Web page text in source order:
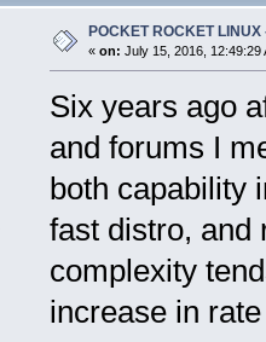
POCKET ROCKET
« on: July 15, 2016, 12:49:29
Six years ago
and forums I
both capability
fast distro, and
complexity
increase in